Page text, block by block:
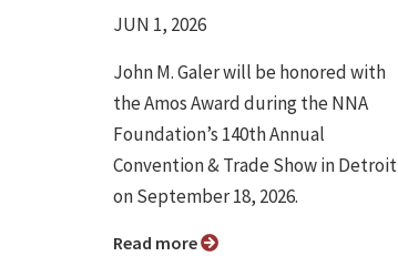
JUN 1, 2026
John M. Galer will be honored with
the Amos Award during the NNA
Foundation’s 140th Annual
Convention & Trade Show in Detroit
on September 18, 2026.
Read more